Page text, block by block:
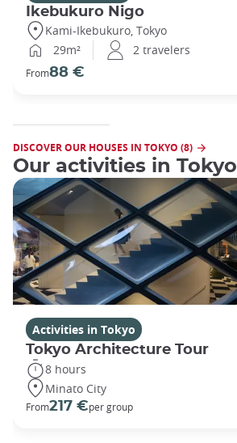
Ikebukuro Nigo
Kami-Ikebukuro, Tokyo
29m²
2 travelers
From88 €
DISCOVER OUR HOUSES IN TOKYO (8)
Our activities in Tokyo
Activities in Tokyo
Tokyo Architecture Tour
8 hours
Minato City
From217 €per group